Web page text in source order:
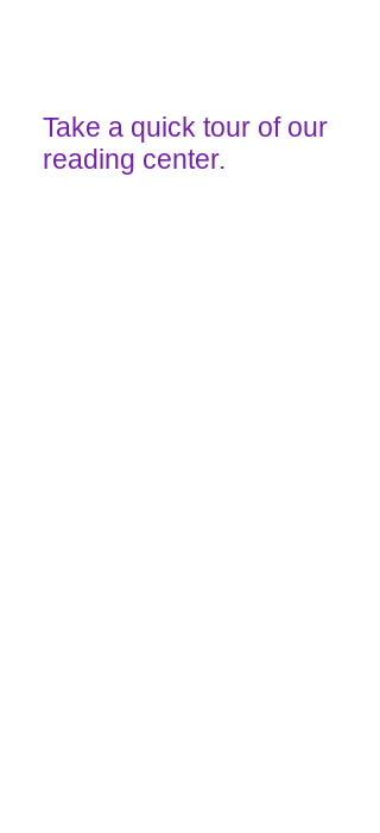
Take a quick tour of our
reading center.